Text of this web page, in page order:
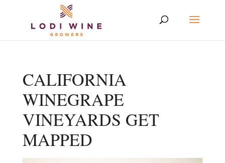
CALIFORNIA
WINEGRAPE
VINEYARDS GET
MAPPED